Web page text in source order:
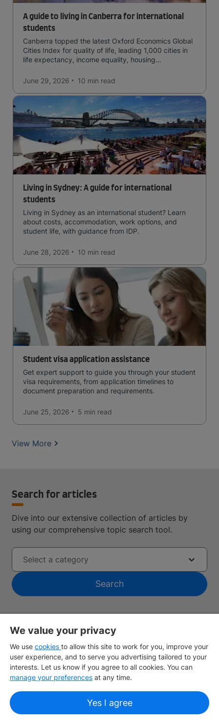
A guide to living in Canberra for international
students
Canberra topped the latest Oxford Economics Global
Cities Index for quality of life, leading 1,000 cities in
life expectancy, income equality, housing
June 29, 2026
10 min read
Living in Sydney: A guide for international
students
Living in Sydney as an international student? Learn
about costs, accommodation, work options, and
student life, with guidance from IDP.
June 28, 2026 10 min read
Student visa application assistance
Get expert support to guide you through your student
visa requirements, from application timelines to
document preparation and requirements.
June 25, 2026 5 min read
View More
Search for articles
Dive into our extensive collection of articles by
using our comprehensive topic search tool.
Select a category
Search
Find the nearest IDP office
Sign up
We value your privacy
We use cookies to allow this site to work for you, improve your
user experience, and to serve you advertising tailored to your
interests. Let us know if you agree to all cookies. You can
manage your preferences at any time.
Yes I agree